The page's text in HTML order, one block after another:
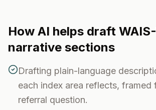
How AI helps draft
narrative sections
Drafting plain-language
each index area reflects,
referral question.